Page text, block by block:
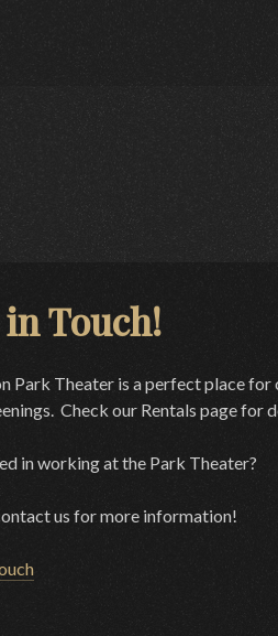
in Touch!
Park Theater is a perfect place
Check our Rentals page for
in working at the Park Theater?
us for more information!